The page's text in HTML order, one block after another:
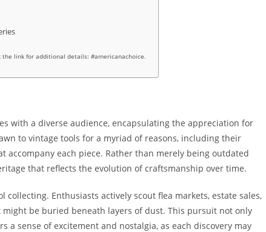
the link for additional details: #americanachoice.
with a diverse audience, encapsulating the appreciation for
to vintage tools for a myriad of reasons, including their
each piece. Rather than merely being outdated
that reflects the evolution of craftsmanship over time.
Enthusiasts actively scout flea markets, estate sales,
be buried beneath layers of dust. This pursuit not only
a sense of excitement and nostalgia, as each discovery may